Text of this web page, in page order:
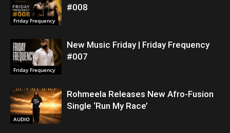
Friday Frequency
#008
Friday Frequency
New Music Friday | Friday Frequency
#007
AUDIO
Rohmeela Releases New Afro-Fusion
Single ‘Run My Race’